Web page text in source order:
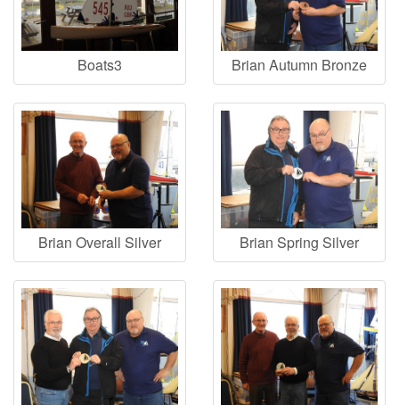
Boats3 Brian Autumn Bronze
Brian Overall Silver Brian Spring Silver